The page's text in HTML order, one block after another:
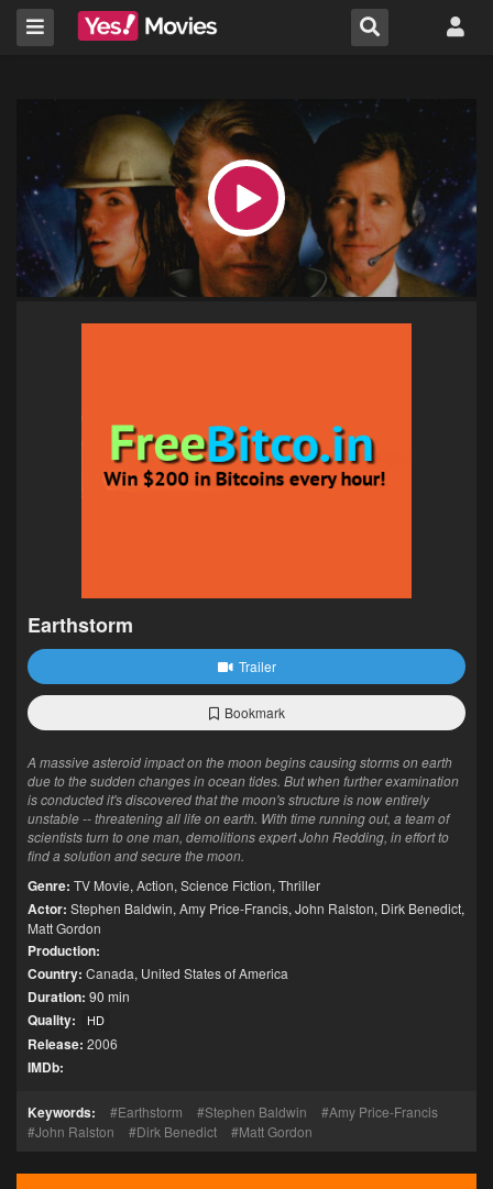
Earthstorm
Trailer
Bookmark
A massive asteroid impact on the moon begins causing storms on earth
due to the sudden changes in ocean tides. But when further examination
is conducted it's discovered that the moon's structure is now entirely
unstable -- threatening all life on earth. With time running out, a team of
scientists turn to one man, demolitions expert John Redding, in effort to
find a solution and secure the moon.
Genre: TV Movie, Action, Science Fiction, Thriller
Actor: Stephen Baldwin, Amy Price-Francis, John Ralston, Dirk Benedict,
Matt Gordon
Production:
Country: Canada, United States of America
Duration: 90 min
Quality: HD
Release: 2006
IMDb:
Keywords: Earthstorm Stephen Baldwin
Amy Price-Francis
John Ralston
Dirk Benedict Matt Gordon